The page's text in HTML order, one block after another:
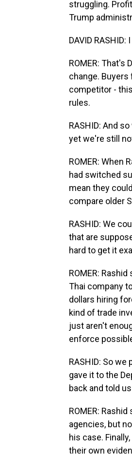
struggling.
Trump
DAVID
ROMER: That's
change.
competitor -
rules.
RASHID: And
yet we're still
ROMER: When
had switched
mean they
compare older
RASHID: We
that are
hard to get it
ROMER:
Thai company
dollars hiring
kind of trade
just aren't
enforce
RASHID: So we
gave it to the
back and told
ROMER:
agencies, but
his case.
their own